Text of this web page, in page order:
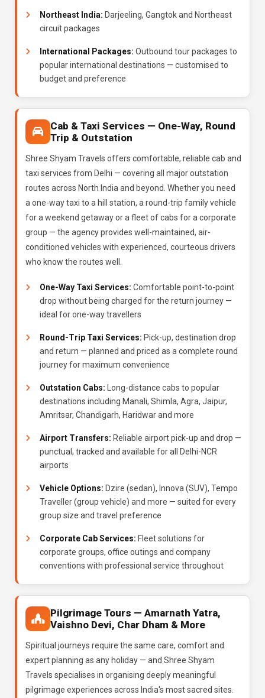
Northeast India: Darjeeling, Gangtok and Northeast
circuit packages
International Packages: Outbound tour packages to
popular international destinations — customised to
budget and preference
Cab & Taxi Services — One-Way, Round
Trip & Outstation
Shree Shyam Travels offers comfortable, reliable cab and
taxi services from Delhi — covering all major outstation
routes across North India and beyond. Whether you need
a one-way taxi to a hill station, a round-trip family vehicle
for a weekend getaway or a fleet of cabs for a corporate
group — the agency provides well-maintained, air-
conditioned vehicles with experienced, courteous drivers
who know the routes well.
One-Way Taxi Services: Comfortable point-to-point
drop without being charged for the return journey —
ideal for one-way travellers
Round-Trip Taxi Services: Pick-up, destination drop
and return — planned and priced as a complete round
journey for maximum convenience
Outstation Cabs: Long-distance cabs to popular
destinations including Manali, Shimla, Agra, Jaipur,
Amritsar, Chandigarh, Haridwar and more
Airport Transfers: Reliable airport pick-up and drop —
punctual, tracked and available for all Delhi-NCR
airports
Vehicle Options: Dzire (sedan), Innova (SUV), Tempo
Traveller (group vehicle) and more — suited for every
group size and travel preference
Corporate Cab Services: Fleet solutions for
corporate groups, office outings and company
conventions with professional service throughout
Pilgrimage Tours — Amarnath Yatra,
Vaishno Devi, Char Dham & More
Spiritual journeys require the same care, comfort and
expert planning as any holiday — and Shree Shyam
Travels specialises in organising deeply meaningful
pilgrimage experiences across India's most sacred sites.